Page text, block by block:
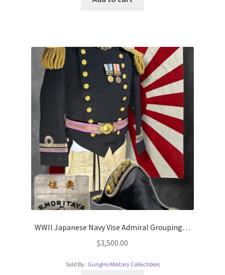
WWII Japanese Navy Vise Admiral Grouping…
$3,500.00
Sold By : GungHo Military Collectibles